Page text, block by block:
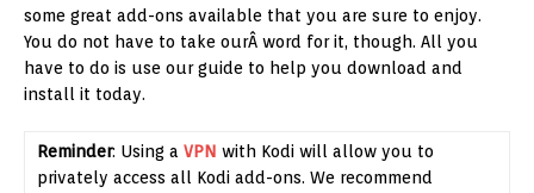
some great add-ons available that you are sure to enjoy.
You do not have to take ourÂ word for it, though. All you
have to do is use our guide to help you download and
install it today.
Reminder: Using a VPN with Kodi will allow you to
privately access all Kodi add-ons. We recommend